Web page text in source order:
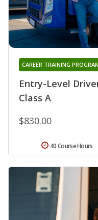
Entry-Level
Class A
CAREER TRAINING
$830.00
40 Course Hours